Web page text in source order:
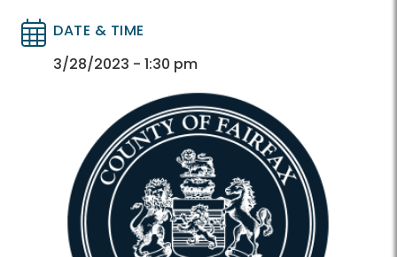
Directory
Directory
DATE & TIME
3/28/2023 - 1:30 pm